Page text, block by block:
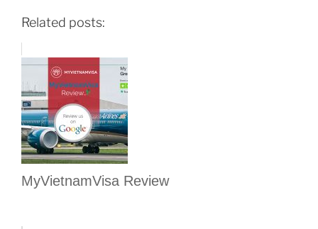
Related posts:
MyVietnamVisa Review